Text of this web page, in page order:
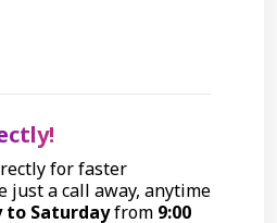
for faster
just a call away, anytime
to Saturdayfrom 9:00